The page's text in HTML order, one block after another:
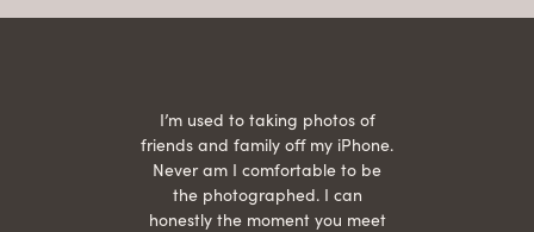
I’m used to taking photos of
friends and family off my iPhone.
Never am I comfortable to be
the photographed. I can
honestly the moment you meet